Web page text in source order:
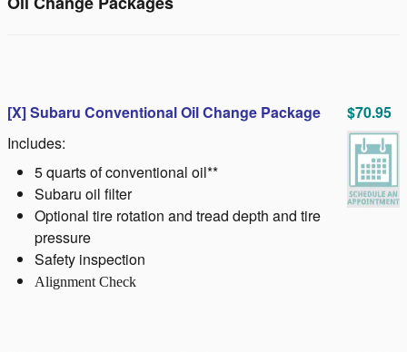
[X] Subaru Conventional Oil Change Package
Includes:
5 quarts of conventional oil**
Subaru oil filter
Optional tire rotation and tread depth and tire
pressure
Safety inspection
Alignment Check
$70.95